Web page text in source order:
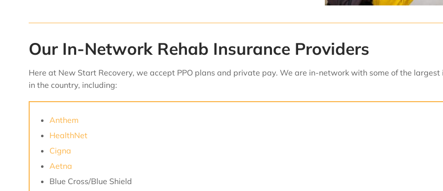
Our In-Network Rehab Insurance Providers
Here at New Start Recovery, we accept PPO plans and private pay. We are in-network with some of the largest
in the country, including:
Anthem
HealthNet
Cigna
Aetna
Blue Cross/Blue Shield